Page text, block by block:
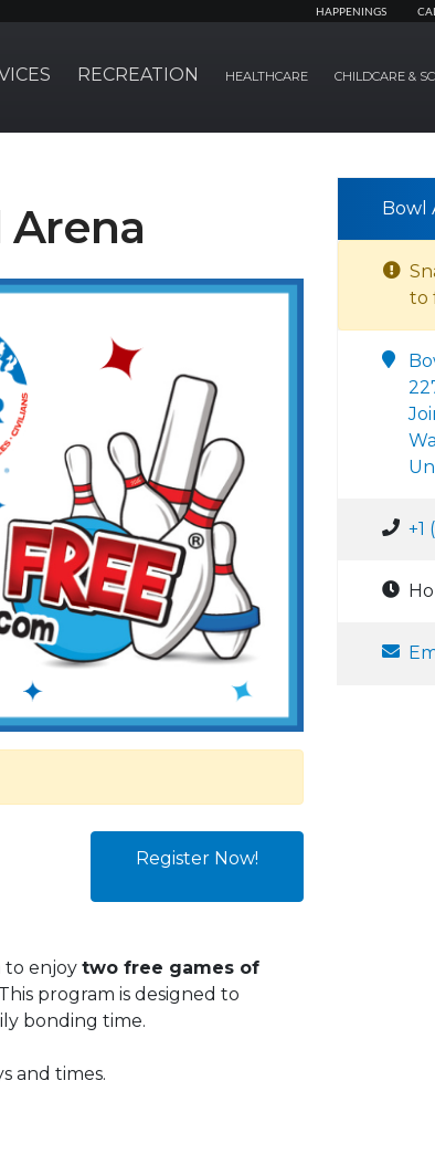
HAPPENINGS
RECREATION HEALTHCARE CHILDCARE &
Arena
Register Now!
to enjoy two free games of
program is designed to
bonding time.
and times.
Bowl
to
+1